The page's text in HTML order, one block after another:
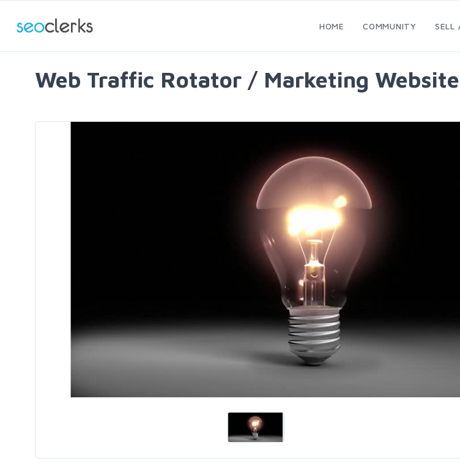
HOME COMMUNITY SELL
Web Traffic Rotator / Marketing